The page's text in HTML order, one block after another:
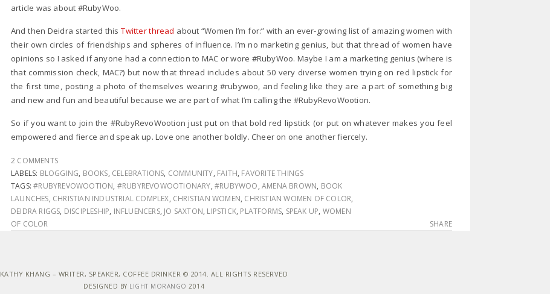
article was about #RubyWoo.
And then Deidra started thisTwitter thread about “Women I’m for:” with an ever-growing list of amazing women with
their own circles of friendships and spheres of influence. I’m no marketing genius, but that thread of women have
opinions so I asked if anyone had a connection to MAC or wore #RubyWoo. Maybe I am a marketing genius (where is
that commission check, MAC?) but now that thread includes about 50 very diverse women trying on red lipstick for
the first time, posting a photo of themselves wearing #rubywoo, and feeling like they are a part of something big
and new and fun and beautiful because we are part of what I’m calling the #RubyRevoWootion.
So if you want to join the #RubyRevoWootion just put on that bold red lipstick (or put on whatever makes you feel
empowered and fierce and speak up. Love one another boldly. Cheer on one another fiercely.
2 COMMENTS
LABELS: BLOGGING, BOOKS, CELEBRATIONS, COMMUNITY, FAITH, FAVORITE THINGS
TAGS:#RUBYREVOWOOTION, #RUBYREVOWOOTIONARY,#RUBYWOO,AMENA BROWN, BOOK
LAUNCHES, CHRISTIAN INDUSTRIAL COMPLEX, CHRISTIAN WOMEN, CHRISTIAN WOMEN OF COLOR,
DEIDRA RIGGS, DISCIPLESHIP, INFLUENCERS, JO SAXTON, LIPSTICK, PLATFORMS, SPEAK UP, WOMEN
OF COLOR
SHARE
KATHY KHANG – WRITER, SPEAKER, COFFEE DRINKER © 2014. ALL RIGHTS RESERVED
DESIGNED BY LIGHT MORANGO 2014